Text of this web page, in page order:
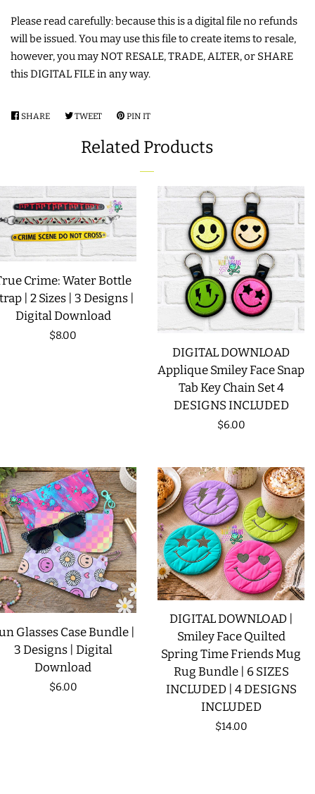
FREE STANDING DESIGNS
HALLOWEEN SHOP
HOLIDAY
HEADQUARTERS
LIMITED RELEASES
BUY ONE GET ONE FREE
FOREVER FREEBIES
LOG IN
Please read carefully: because this is a digital file no refunds
will be issued. You may use this file to create items to resale,
however, you may NOT RESALE, TRADE, ALTER, or SHARE
this DIGITAL FILE in any way.
SHARE SHARE
FACEBOOK
TWEETTWEET
TWITTER
PIN IT
PINTEREST
Related Products
Crime: Water Bottle
| 2 Sizes | 3 Designs |
Digital Download
Regular
$8.00
DIGITAL DOWNLOAD
Applique Smiley Face Snap
Tab Key Chain Set 4
DESIGNS INCLUDED
Regular
$6.00
Glasses Case Bundle |
3 Designs | Digital
Download
Regular
$6.00
DIGITAL DOWNLOAD |
Smiley Face Quilted
Spring Time Friends Mug
Rug Bundle | 6 SIZES
INCLUDED | 4 DESIGNS
INCLUDED
Regular
$14.00